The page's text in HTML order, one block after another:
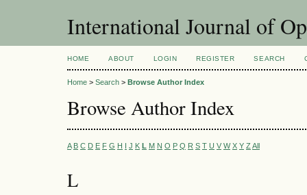
International Journal of
HOME ABOUT LOGIN REGISTER SEARCH
Home > Search > Browse Author Index
Browse Author Index
A B C D E F G H I J K L M N O P Q R S T U V W X Y Z All
L